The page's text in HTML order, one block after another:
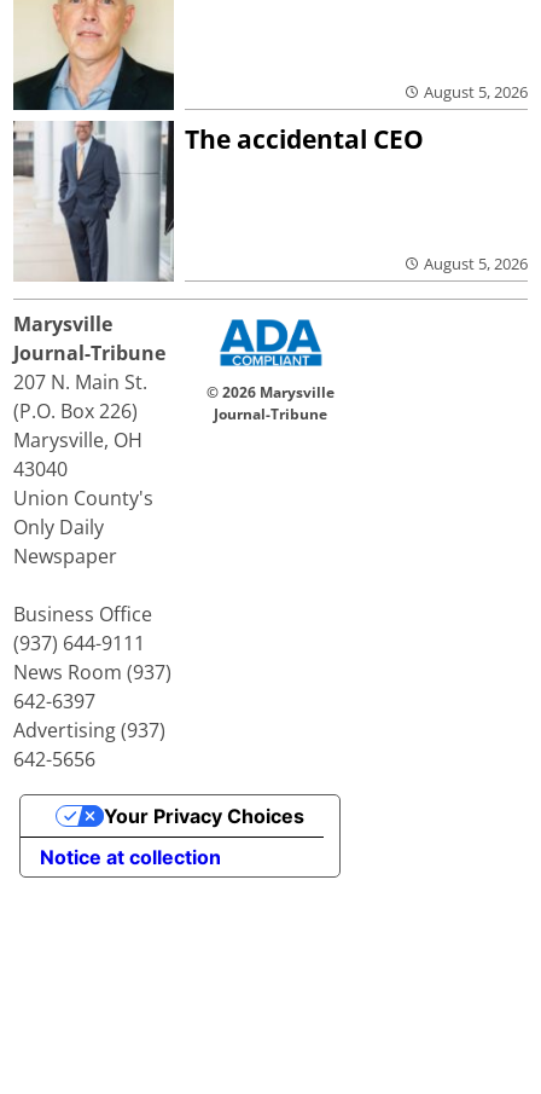
August 5, 2026
The accidental CEO
August 5, 2026
Marysville
Journal-Tribune
207 N. Main St.
(P.O. Box 226)
Marysville, OH
43040
Union County's
Only Daily
Newspaper
Business Office
(937) 644-9111
News Room (937)
642-6397
Advertising (937)
642-5656
© 2026 Marysville
Journal-Tribune
Notice at collection
Your Privacy Choices